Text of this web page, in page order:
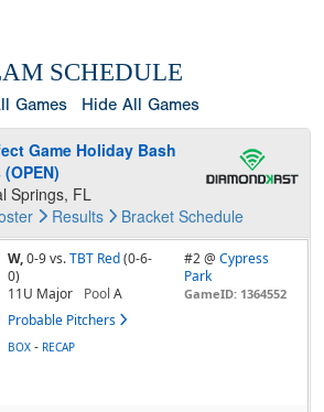
SCHEDULE
Games Hide All Games
Game Holiday Bash
Springs, FL
Results Bracket Schedule
W,0-9vs. TBT Red (0-6-
0)
11U Major
Pool A
Probable Pitchers
#2 @Cypress
Park
GameID: 1364552
BOX - RECAP